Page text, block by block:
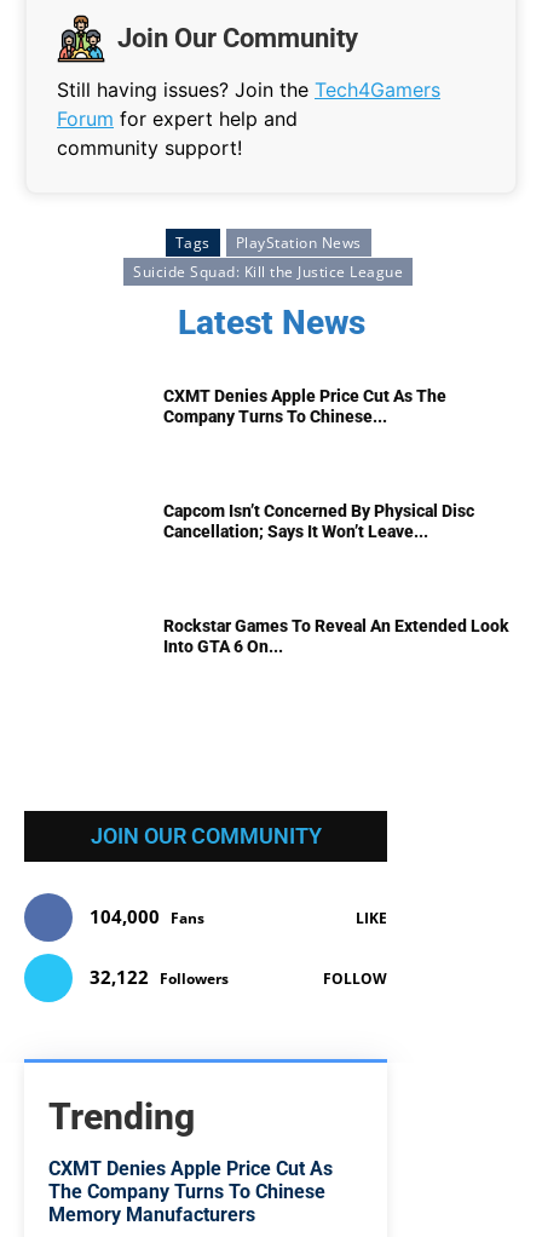
Join Our Community
Still having issues? Join the Tech4Gamers
Forum for expert help and
community support!
Tags
PlayStation News
Suicide Squad: Kill the Justice League
Latest News
CXMT Denies Apple Price Cut As The
Company Turns To Chinese...
Capcom Isn’t Concerned By Physical Disc
Cancellation; Says It Won’t Leave...
Rockstar Games To Reveal An Extended Look
Into GTA 6 On...
JOIN OUR COMMUNITY
104,000 Fans LIKE
32,122 Followers FOLLOW
Trending
CXMT Denies Apple Price Cut As
The Company Turns To Chinese
Memory Manufacturers